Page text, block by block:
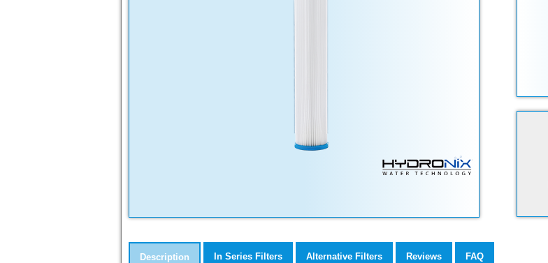
Description In Series Filters Alternative Filters Reviews FAQ